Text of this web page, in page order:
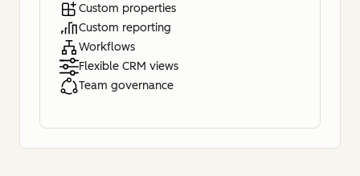
Custom properties
Custom reporting
Workflows
Flexible CRM views
Team governance